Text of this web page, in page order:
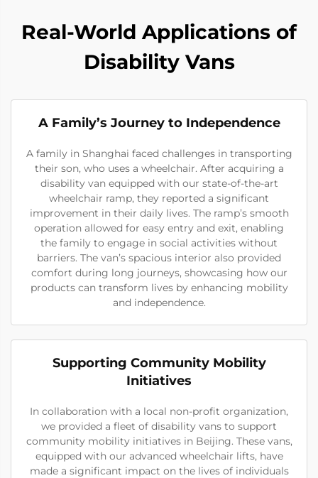
Real-World Applications of
Disability Vans
A Family’s Journey to Independence
A family in Shanghai faced challenges in transporting
their son, who uses a wheelchair. After acquiring a
disability van equipped with our state-of-the-art
wheelchair ramp, they reported a significant
improvement in their daily lives. The ramp’s smooth
operation allowed for easy entry and exit, enabling
the family to engage in social activities without
barriers. The van’s spacious interior also provided
comfort during long journeys, showcasing how our
products can transform lives by enhancing mobility
and independence.
Supporting Community Mobility
Initiatives
In collaboration with a local non-profit organization,
we provided a fleet of disability vans to support
community mobility initiatives in Beijing. These vans,
equipped with our advanced wheelchair lifts, have
made a significant impact on the lives of individuals